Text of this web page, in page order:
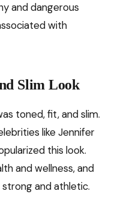
and dangerous
with
Slim Look
toned, fit, and slim.
like Jennifer
this look.
and wellness, and
and athletic.